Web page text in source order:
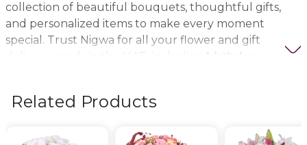
collection of beautiful bouquets, thoughtful gifts,
and personalized items to make every moment
special. Trust Nigwa for all your flower and gift
delivery needs in the UAE, including
Related Products